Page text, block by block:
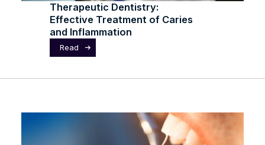
Therapeutic Dentistry:
Effective Treatment of Caries
and Inflammation
Read